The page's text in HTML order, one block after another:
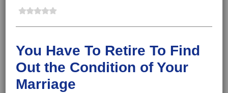
You Have To Retire To Find
Out the Condition of Your
Marriage